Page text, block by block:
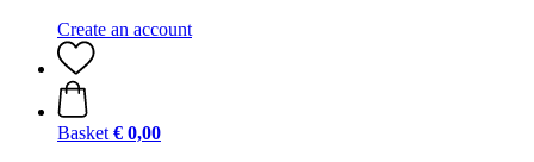
Create an account
Basket € 0,00